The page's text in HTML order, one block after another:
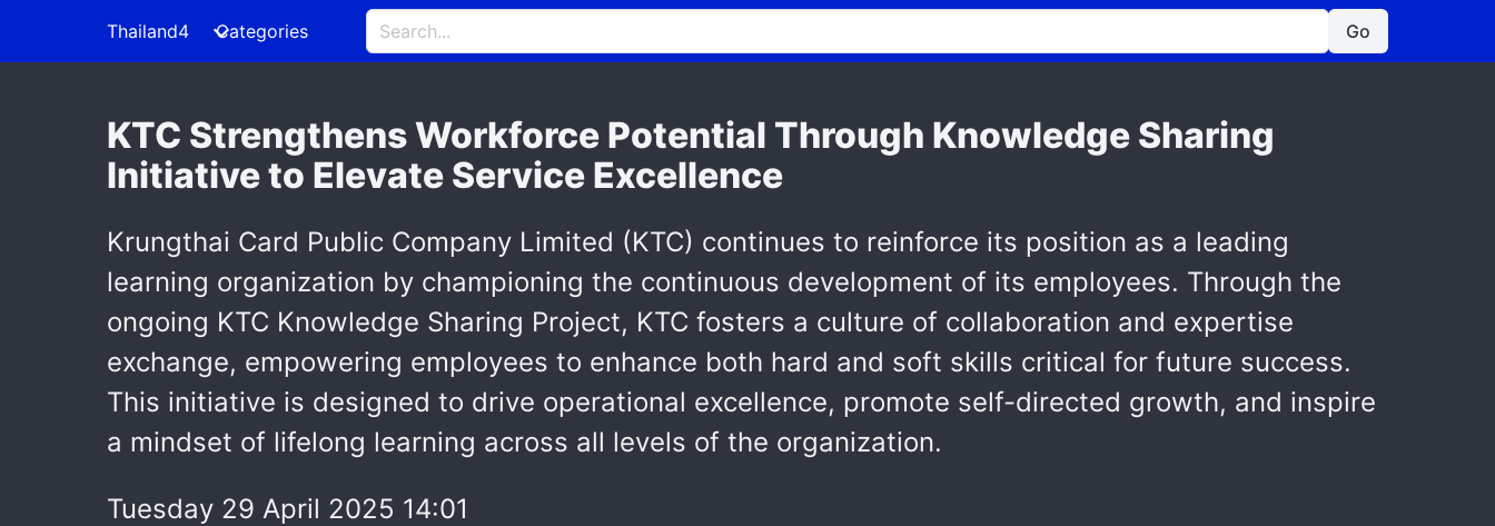
Thailand4 Categories Go
KTC Strengthens Workforce Potential Through Knowledge Sharing
Initiative to Elevate Service Excellence
Krungthai Card Public Company Limited (KTC) continues to reinforce its position as a leading
learning organization by championing the continuous development of its employees. Through the
ongoing KTC Knowledge Sharing Project, KTC fosters a culture of collaboration and expertise
exchange, empowering employees to enhance both hard and soft skills critical for future success.
This initiative is designed to drive operational excellence, promote self-directed growth, and inspire
a mindset of lifelong learning across all levels of the organization.
Tuesday 29 April 2025 14:01